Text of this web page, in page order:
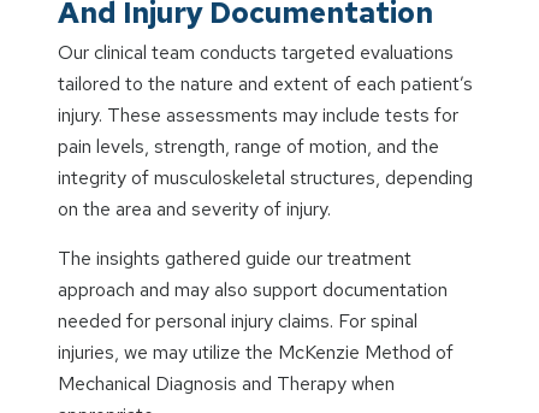
And Injury Documentation
Our clinical team conducts targeted evaluations
tailored to the nature and extent of each patient’s
injury. These assessments may include tests for
pain levels, strength, range of motion, and the
integrity of musculoskeletal structures, depending
on the area and severity of injury.
The insights gathered guide our treatment
approach and may also support documentation
needed for personal injury claims. For spinal
injuries, we may utilize the McKenzie Method of
Mechanical Diagnosis and Therapy when